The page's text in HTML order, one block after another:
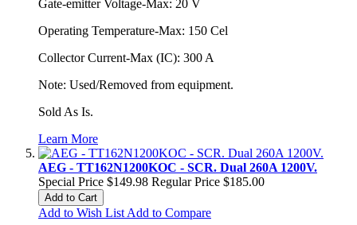
Gate-emitter Voltage-Max: 20 V
Operating Temperature-Max: 150 Cel
Collector Current-Max (IC): 300 A
Note: Used/Removed from equipment.
Sold As Is.
Learn More
AEG - TT162N1200KOC - SCR. Dual 260A 1200V.
Special Price $149.98 Regular Price $185.00
Add to Cart
Add to Wish List Add to Compare